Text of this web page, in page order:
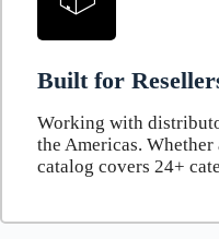
Built for
Working with
the Americas.
catalog covers 24+